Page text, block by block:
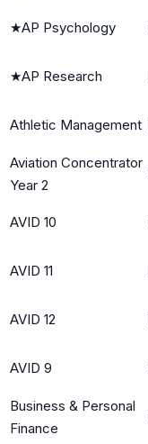
★AP Psychology
★AP Research
Athletic Management
Aviation Concentrator
Year 2
AVID 10
AVID 11
AVID 12
AVID 9
Business & Personal
Finance